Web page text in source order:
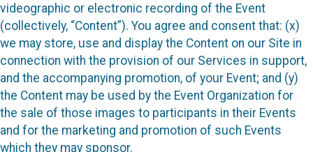
videographic or electronic recording of the Event
(collectively, “Content”). You agree and consent that: (x)
we may store, use and display the Content on our Site in
connection with the provision of our Services in support,
and the accompanying promotion, of your Event; and (y)
the Content may be used by the Event Organization for
the sale of those images to participants in their Events
and for the marketing and promotion of such Events
which they may sponsor.